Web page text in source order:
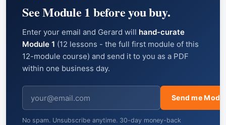
See Module 1 before you buy.
Enter your email and Gerard will hand-curate
Module 1 (12 lessons - the full first module of this
12-module course) and send it to you as a PDF
within one business day.
Send me
No spam. Unsubscribe anytime. 30-day money-back